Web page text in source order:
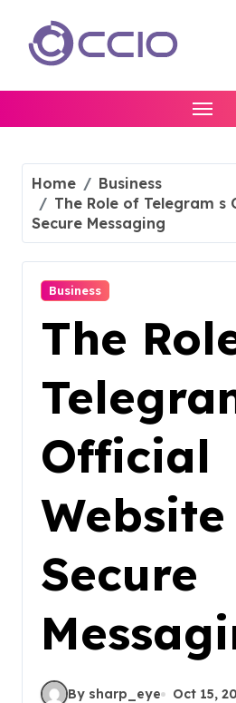
content
Home
Business
The Role of Telegram s
Secure Messaging
Business
The
Official
Secure
By sharp_eye Oct 15,